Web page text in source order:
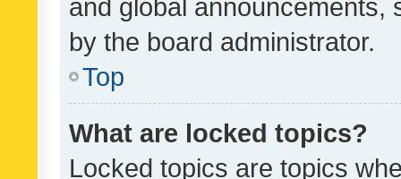
and global announcements,
by the board administrator.
Top
What are locked topics?
Locked topics are topics